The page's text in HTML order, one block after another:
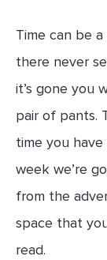
Time can be
there never
it’s gone you
pair of pants.
time you
week we’re
from the
space that
read.